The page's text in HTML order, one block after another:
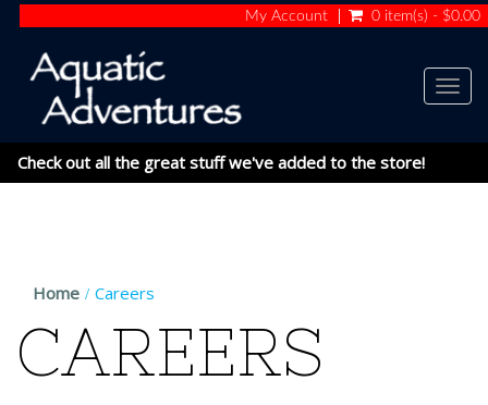
My Account 0 item(s) - $0.00
Check out all the great stuff we've added to the store!
Home Careers
CAREERS